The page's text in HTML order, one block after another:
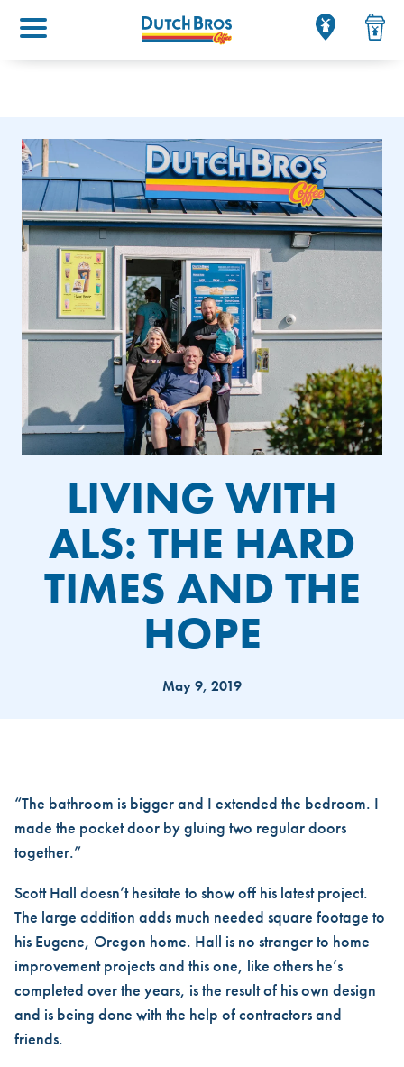
Main menu
LIVING WITH
ALS: THE HARD
TIMES AND THE
HOPE
May 9, 2019
LIVING WITH ALS: THE HARD
“The bathroom is bigger and I extended the bedroom. I
made the pocket door by gluing two regular doors
together.”
Scott Hall doesn’t hesitate to show off his latest project.
The large addition adds much needed square footage to
his Eugene, Oregon home. Hall is no stranger to home
improvement projects and this one, like others he’s
completed over the years, is the result of his own design
and is being done with the help of contractors and
friends.